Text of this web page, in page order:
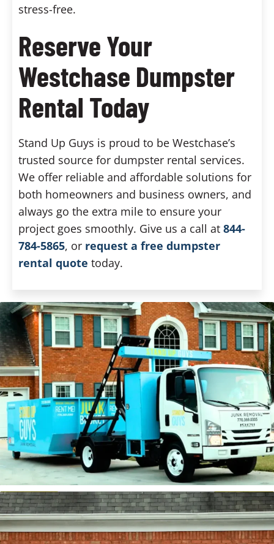
stress-free.
Reserve Your
Westchase Dumpster
Rental Today
Stand Up Guys is proud to be Westchase’s
trusted source for dumpster rental services.
We offer reliable and affordable solutions for
both homeowners and business owners, and
always go the extra mile to ensure your
project goes smoothly. Give us a call at 844-
784-5865, or request a free dumpster
rental quote today.